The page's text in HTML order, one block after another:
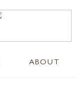
ABOUT